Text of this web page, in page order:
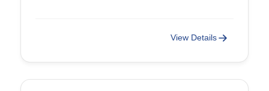
View Details